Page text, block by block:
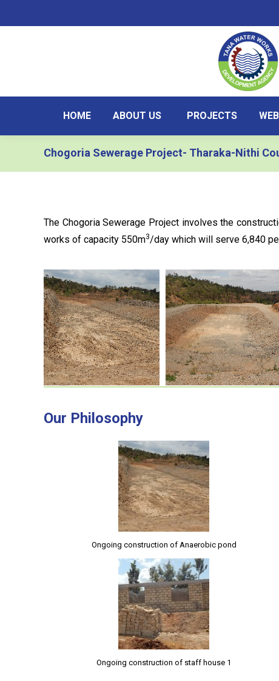
HOME ABOUT US PROJECTS
Chogoria Sewerage Project- Tharaka-Nithi
The Chogoria Sewerage Project involves the
works of capacity 550m3/day which will serve 6,840
Our Philosophy
Ongoing construction of Anaerobic pond
Ongoing construction of staff house 1